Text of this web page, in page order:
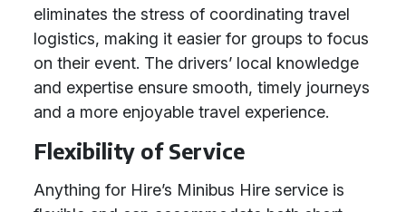
eliminates the stress of coordinating travel
logistics, making it easier for groups to focus
on their event. The drivers’ local knowledge
and expertise ensure smooth, timely journeys
and a more enjoyable travel experience.
Flexibility of Service
Anything for Hire’s Minibus Hire service is